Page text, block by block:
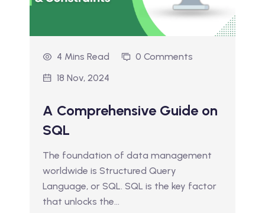
4 Mins Read
0 Comments
18 Nov, 2024
A Comprehensive Guide on
SQL
The foundation of data management
worldwide is Structured Query
Language, or SQL. SQL is the key factor
that unlocks the…